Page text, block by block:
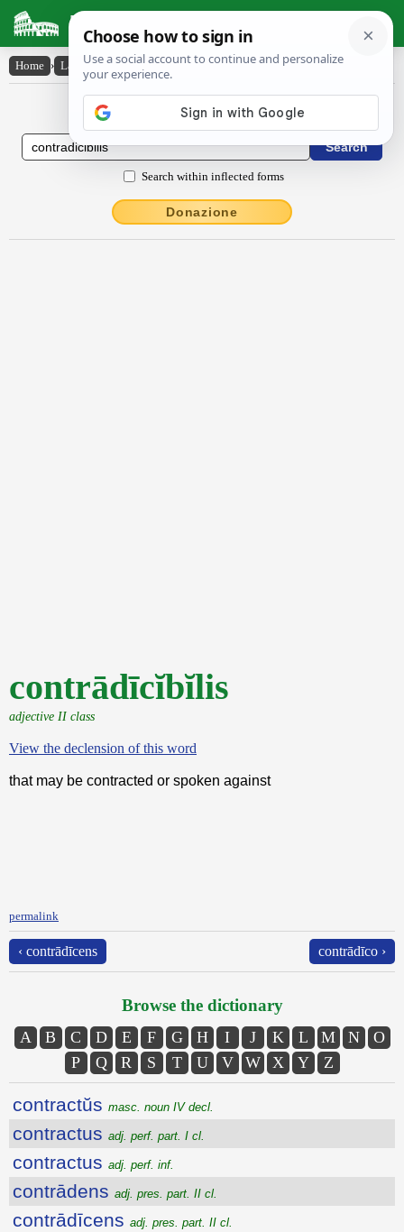
Latin Dictionary
Home › Latin-English › contrādīcĭbĭlis
Latin to English Dictionary
Search within inflected forms
Donazione
contrādīcĭbĭlis
adjective II class
View the declension of this word
that may be contracted or spoken against
permalink
‹ contrādīcens contrādīco ›
Browse the dictionary
A B C D E F G H I J K L M N
O
P
Q R S T U V W X Y Z
contractŭs masc. noun IV decl.
contractus adj. perf. part. I cl.
contractus adj. perf. inf.
contrādens adj. pres. part. II cl.
contrādīcens adj. pres. part. II cl.